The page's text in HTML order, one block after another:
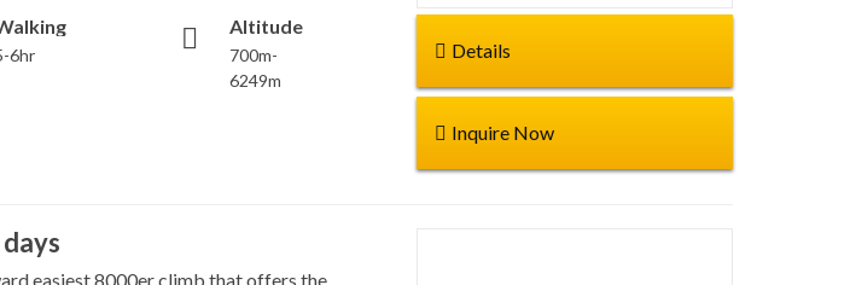
6hr
Altitude
700m-
6249m
Details
Inquire Now
easiest 8000er climb that offers the